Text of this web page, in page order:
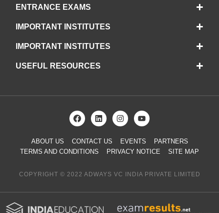
ENTRANCE EXAMS
IMPORTANT INSTITUTES
IMPORTANT INSTITUTES
USEFUL RESOURCES
ABOUT US CONTACT US EVENTS
PARTNERS
TERMS AND CONDITIONS
PRIVACY NOTICE SITE MAP
COPYRIGHT © 2022 ADWAYS VC INDIA PRIVATE LIMITED